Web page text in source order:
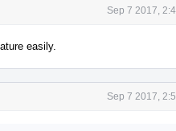
Sep 7 2017,
easily.
Sep 7 2017,